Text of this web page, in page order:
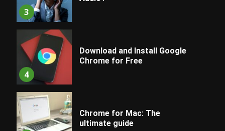
3
4
Download and Install Google
Chrome for Free
Chrome for Mac: The
ultimate guide